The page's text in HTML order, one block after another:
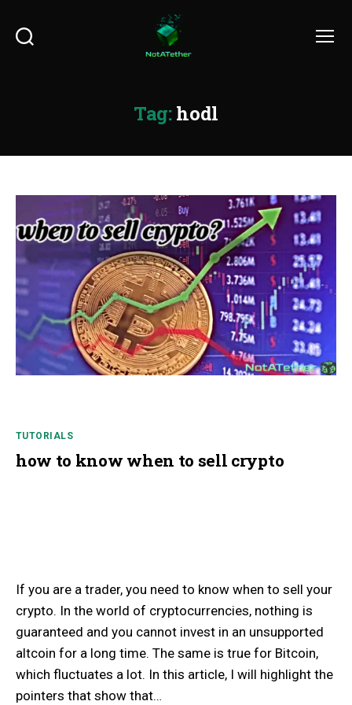
Tag:hodl
TUTORIALS
how to know when to sell crypto
If you are a trader, you need to know when to sell your
crypto. In the world of cryptocurrencies, nothing is
guaranteed and you cannot invest in an unsupported
altcoin for a long time. The same is true for Bitcoin,
which fluctuates a lot. In this article, I will highlight the
pointers that show that…